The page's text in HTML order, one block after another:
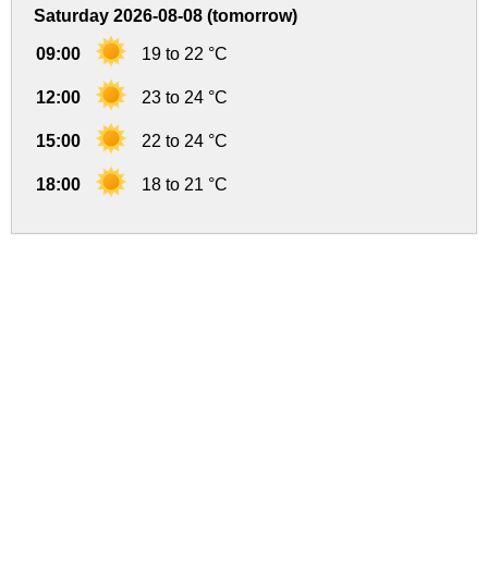
Saturday 2026-08-08 (tomorrow)
09:00 19 to 22 °C
12:00 23 to 24 °C
15:00 22 to 24 °C
18:00 18 to 21 °C